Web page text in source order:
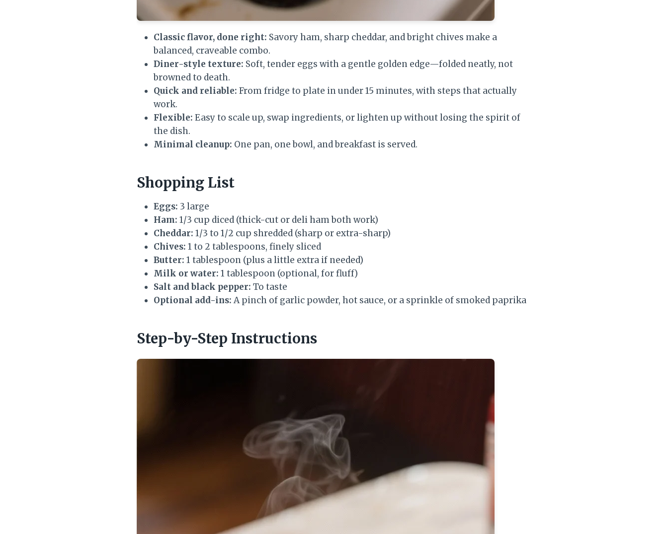
Classic flavor, done right: Savory ham, sharp cheddar, and bright chives make a
balanced, craveable combo.
Diner-style texture: Soft, tender eggs with a gentle golden edge—folded neatly, not
browned to death.
Quick and reliable: From fridge to plate in under 15 minutes, with steps that actually
work.
Flexible: Easy to scale up, swap ingredients, or lighten up without losing the spirit of
the dish.
Minimal cleanup: One pan, one bowl, and breakfast is served.
Shopping List
Eggs: 3 large
Ham: 1/3 cup diced (thick-cut or deli ham both work)
Cheddar: 1/3 to 1/2 cup shredded (sharp or extra-sharp)
Chives: 1 to 2 tablespoons, finely sliced
Butter: 1 tablespoon (plus a little extra if needed)
Milk or water: 1 tablespoon (optional, for fluff)
Salt and black pepper: To taste
Optional add-ins: A pinch of garlic powder, hot sauce, or a sprinkle of smoked paprika
Step-by-Step Instructions